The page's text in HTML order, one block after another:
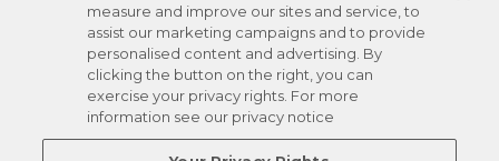
measure and improve our sites and service, to
assist our marketing campaigns and to provide
personalised content and advertising. By
clicking the button on the right, you can
exercise your privacy rights. For more
information see our privacy notice